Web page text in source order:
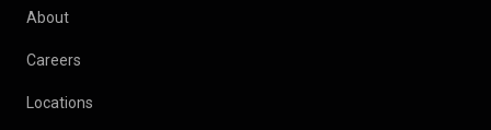
About
Careers
Locations